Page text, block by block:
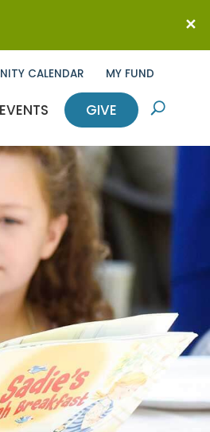
CALENDAR MY FUND
EVENTS GIVE U